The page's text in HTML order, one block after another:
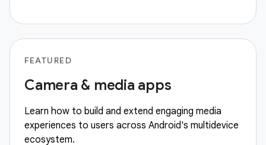
FEATURED
Camera & media apps
Learn how to build and extend engaging media
experiences to users across Android's multidevice
ecosystem.